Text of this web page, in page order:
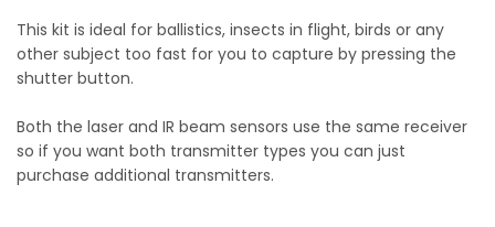
This kit is ideal for ballistics, insects in flight, birds or any
other subject too fast for you to capture by pressing the
shutter button.
Both the laser and IR beam sensors use the same receiver
so if you want both transmitter types you can just
purchase additional transmitters.